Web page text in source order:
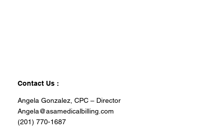
Contact Us :
Angela Gonzalez, CPC – Director
Angela@asamedicalbilling.com
(201) 770-1687